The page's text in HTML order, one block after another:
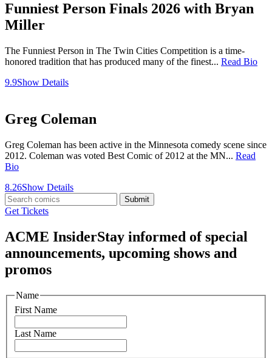
Funniest Person Finals 2026 with Bryan
Miller
The Funniest Person in The Twin Cities Competition is a time-
honored tradition that has produced many of the finest... Read Bio
9.9Show Details
Greg Coleman
Greg Coleman has been active in the Minnesota comedy scene since
2012. Coleman was voted Best Comic of 2012 at the MN... Read
Bio
8.26Show Details
Submit
Get Tickets
ACME InsiderStay informed of special
announcements, upcoming shows and
promos
Name
First Name
Last Name